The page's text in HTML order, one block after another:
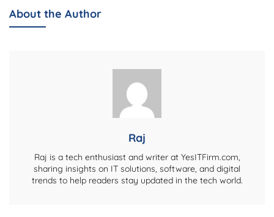
Worth,
And
About the Author
Raj
Raj is a tech enthusiast and writer at YesITFirm.com,
sharing insights on IT solutions, software, and digital
trends to help readers stay updated in the tech world.